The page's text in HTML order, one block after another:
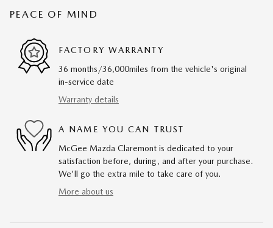
PEACE OF MIND
FACTORY WARRANTY
36 months/36,000miles from the vehicle's original
in-service date
Warranty details
A NAME YOU CAN TRUST
McGee Mazda Claremont is dedicated to your
satisfaction before, during, and after your purchase.
We'll go the extra mile to take care of you.
More about us